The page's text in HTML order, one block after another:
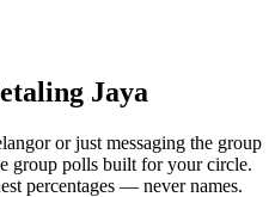
Jaya
or just messaging the group
group polls built for your circle.
percentages — never names.